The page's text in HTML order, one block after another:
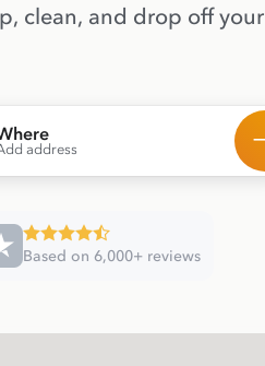
clean, and drop off your
address
Based on 6,000+ reviews